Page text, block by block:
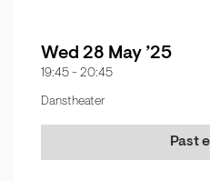
Wed 28 May ’25
19:45 - 20:45
Danstheater
Past